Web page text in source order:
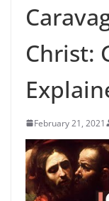
Christ:
February 21, 2021